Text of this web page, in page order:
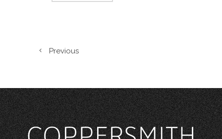
Previous